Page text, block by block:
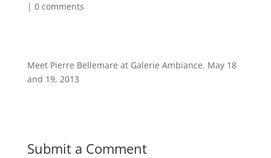
| 0 comments
Meet Pierre Bellemare at Galerie Ambiance. May 18
and 19, 2013
Submit a Comment